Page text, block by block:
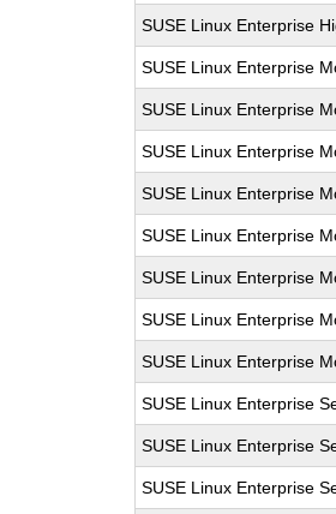
SUSE Linux Enterprise
SUSE Linux Enterprise
SUSE Linux Enterprise
SUSE Linux Enterprise
SUSE Linux Enterprise
SUSE Linux Enterprise
SUSE Linux Enterprise
SUSE Linux Enterprise
SUSE Linux Enterprise
SUSE Linux Enterprise
SUSE Linux Enterprise
SUSE Linux Enterprise